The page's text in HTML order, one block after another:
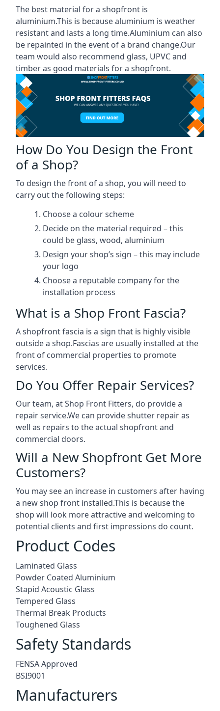
The best material for a shopfront is
aluminium.This is because aluminium is weather
resistant and lasts a long time.Aluminium can also
be repainted in the event of a brand change.Our
team would also recommend glass, UPVC and
timber as good materials for a shopfront.
How Do You Design the Front
of a Shop?
To design the front of a shop, you will need to
carry out the following steps:
Choose a colour scheme
Decide on the material required – this
could be glass, wood, aluminium
Design your shop’s sign – this may include
your logo
Choose a reputable company for the
installation process
What is a Shop Front Fascia?
A shopfront fascia is a sign that is highly visible
outside a shop.Fascias are usually installed at the
front of commercial properties to promote
services.
Do You Offer Repair Services?
Our team, at Shop Front Fitters, do provide a
repair service.We can provide shutter repair as
well as repairs to the actual shopfront and
commercial doors.
Will a New Shopfront Get More
Customers?
You may see an increase in customers after having
a new shop front installed.This is because the
shop will look more attractive and welcoming to
potential clients and first impressions do count.
Product Codes
Laminated Glass
Powder Coated Aluminium
Stapid Acoustic Glass
Tempered Glass
Thermal Break Products
Toughened Glass
Safety Standards
FENSA Approved
BSI9001
Manufacturers